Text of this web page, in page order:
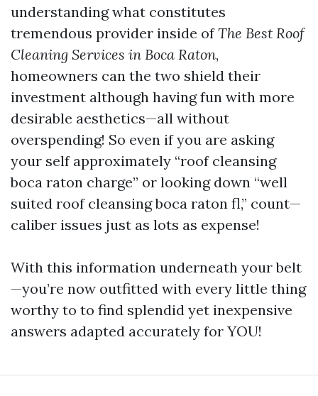
understanding what constitutes
tremendous provider inside ofThe Best Roof
Cleaning Services in Boca Raton,
homeowners can the two shield their
investment although having fun with more
desirable aesthetics—all without
overspending! So even if you are asking
your self approximately “roof cleansing
boca raton charge” or looking down “well
suited roof cleansing boca raton fl,” count—
caliber issues just as lots as expense!
With this information underneath your belt
—you’re now outfitted with every little thing
worthy to to find splendid yet inexpensive
answers adapted accurately for YOU!